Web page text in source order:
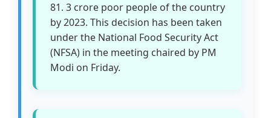
81. 3 crore poor people of the country
by 2023. This decision has been taken
under the National Food Security Act
(NFSA) in the meeting chaired by PM
Modi on Friday.